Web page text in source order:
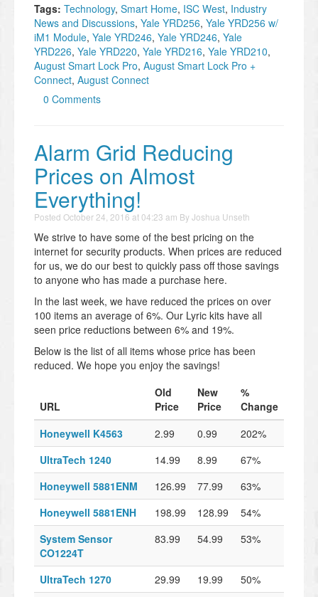
Tags: Technology, Smart Home, ISC West, Industry
News and Discussions, Yale YRD256, Yale YRD256 w/
iM1 Module, Yale YRD246, Yale YRD246, Yale
YRD226, Yale YRD220, Yale YRD216, Yale YRD210,
August Smart Lock Pro, August Smart Lock Pro +
Connect, August Connect
0 Comments
Alarm Grid Reducing
Prices on Almost
Everything!
Posted October 24, 2016 at 04:23 am ByJoshua Unseth
We strive to have some of the best pricing on the
internet for security products. When prices are reduced
for us, we do our best to quickly pass off those savings
to anyone who has made a purchase here.
In the last week, we have reduced the prices on over
100 items an average of 6%. Our Lyric kits have all
seen price reductions between 6% and 19%.
Below is the list of all items whose price has been
reduced. We hope you enjoy the savings!
URL
Old
Price
New
Price
%
Change
Honeywell K4563
2.99 0.99
202%
UltraTech 1240
14.99 8.99
67%
Honeywell 5881ENM
126.99 77.99
63%
Honeywell 5881ENH
198.99 128.99
54%
System Sensor
CO1224T
83.99 54.99 53%
UltraTech 1270 29.99 19.99
50%